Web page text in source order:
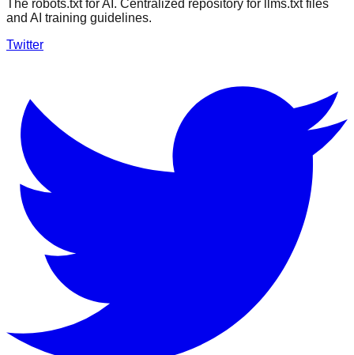
The robots.txt for AI. Centralized repository for llms.txt files
and AI training guidelines.
Twitter